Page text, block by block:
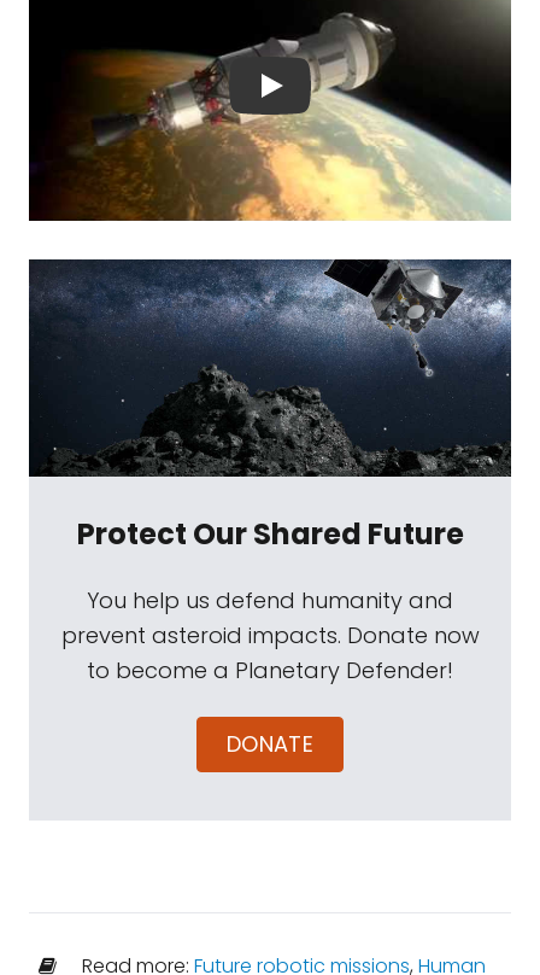
Protect Our Shared Future
You help us defend humanity and
prevent asteroid impacts. Donate now
to become a Planetary Defender!
DONATE
Read more: Future robotic missions,Human